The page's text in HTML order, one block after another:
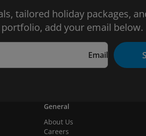
tailored holiday packages,
add your email below.
Email
General
About Us
Careers